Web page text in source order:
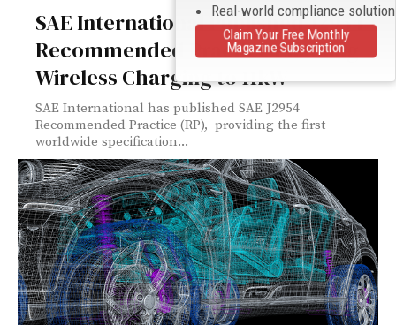
SAE International Published J2954
Recommended Practice Enabling
Wireless Charging to 11kW
SAE International has published SAE J2954
Recommended Practice (RP), providing the first
worldwide specification...
Real-world compliance
Claim Your Free Monthly
Magazine Subscription